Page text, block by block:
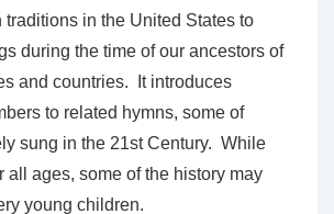
traditions in the United States to
during the time of our ancestors of
and countries. It introduces
to related hymns, some of
sung in the 21st Century. While
all ages, some of the history may
young children.